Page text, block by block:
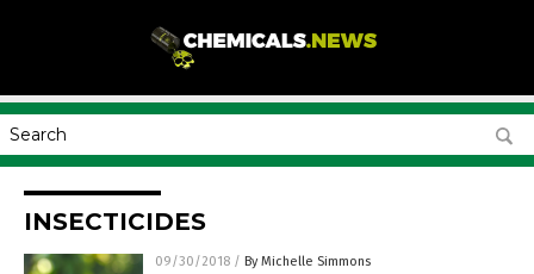
INSECTICIDES
09/30/2018 / By Michelle Simmons